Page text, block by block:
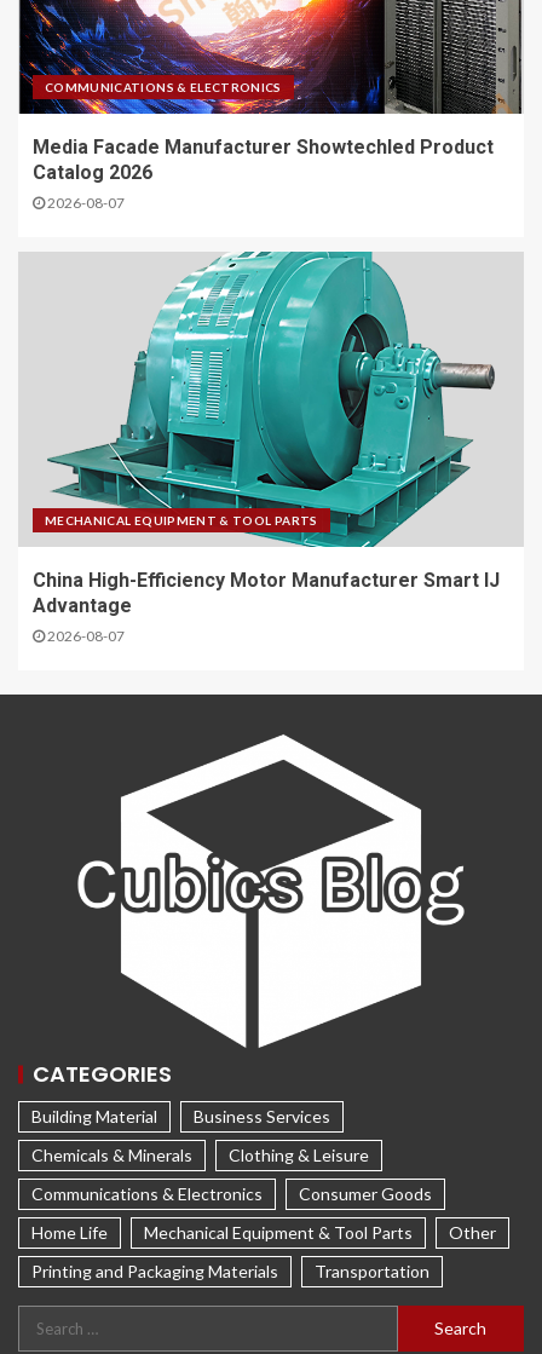
COMMUNICATIONS & ELECTRONICS
Media Facade Manufacturer Showtechled Product
Catalog 2026
2026-08-07
MECHANICAL EQUIPMENT & TOOL PARTS
China High-Efficiency Motor Manufacturer Smart IJ
Advantage
2026-08-07
CATEGORIES
Building Material
Business Services
Chemicals & Minerals
Clothing & Leisure
Communications & Electronics
Consumer Goods
Home Life
Mechanical Equipment & Tool Parts
Other
Printing and Packaging Materials
Transportation